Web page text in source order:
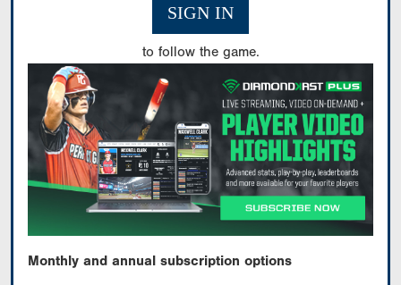
SIGN IN
to follow the game.
Monthly and annual subscription options